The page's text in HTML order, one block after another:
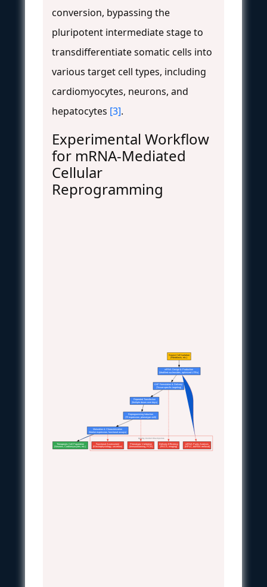
conversion, bypassing the
pluripotent intermediate stage to
transdifferentiate somatic cells into
various target cell types, including
cardiomyocytes, neurons, and
hepatocytes [3].
Experimental Workflow
for mRNA-Mediated
Cellular
Reprogramming
Quality Control Checkpoints
Source Cell Isolation
(Fibroblasts, etc.)
mRNA Design & Production
(Modified nucleosides, optimized UTRs)
LNP Formulation & Delivery
(Tissue-specific targeting)
mRNA Purity Analysis
(HPLC, dsRNA removal)
Repeated Transfection
(Multiple doses over days)
Delivery Efficiency
(FACS, imaging)
Reprogramming Induction
(TF expression, phenotype shift)
Maturation & Characterization
(Marker expression, functional assays)
Phenotypic Validation
(Immunostaining, PCR)
Therapeutic Cell Population
(Neurons, Cardiomyocytes, etc.)
Functional Assessment
(Electrophysiology, secretion)